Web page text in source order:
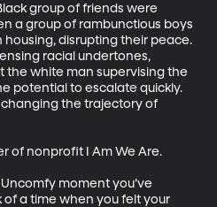
group of friends were
a group of rambunctious boys
disrupting their peace.
racial undertones,
the white man supervising the
potential to escalate quickly.
the trajectory of
of nonprofit I Am We Are.
moment you’ve
a time when you felt your